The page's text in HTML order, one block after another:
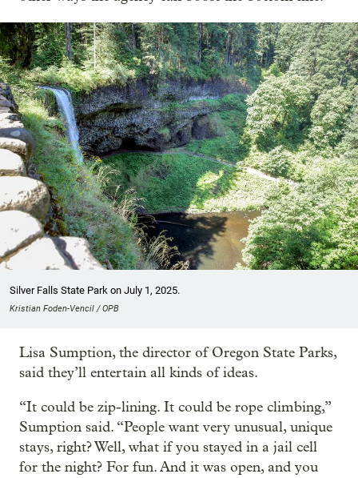
Silver Falls State Park on July 1, 2025.
Kristian Foden-Vencil / OPB
Lisa Sumption, the director of Oregon State Parks,
said they’ll entertain all kinds of ideas.
“It could be zip-lining. It could be rope climbing,”
Sumption said. “People want very unusual, unique
stays, right? Well, what if you stayed in a jail cell
for the night? For fun. And it was open, and you